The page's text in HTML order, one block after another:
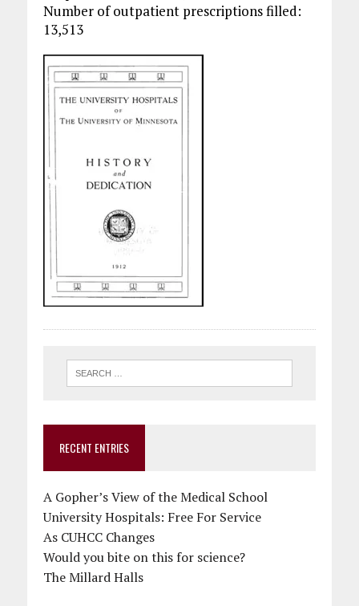
Number of outpatient prescriptions filled:
13,513
RECENT ENTRIES
A Gopher’s View of the Medical School
University Hospitals: Free For Service
As CUHCC Changes
Would you bite on this for science?
The Millard Halls